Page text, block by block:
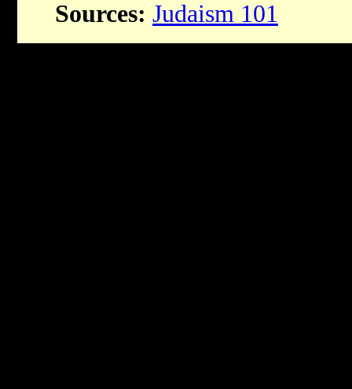
Sources: Judaism 101